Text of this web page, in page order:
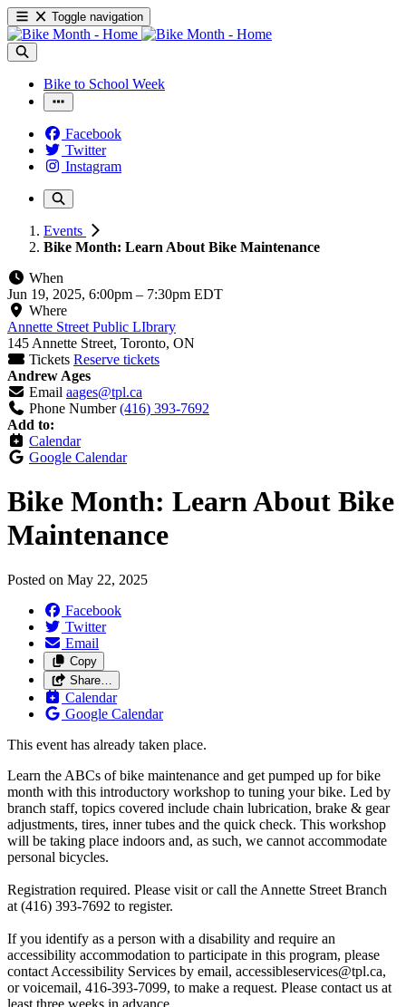
Toggle navigation
Bike to School Week
Facebook
Twitter
Instagram
Events
Bike Month: Learn About Bike Maintenance
When
Jun 19, 2025, 6:00pm – 7:30pm EDT
Where
Annette Street Public LIbrary
145 Annette Street, Toronto, ON
Tickets Reserve tickets
Andrew Ages
Email aages@tpl.ca
Phone Number (416) 393-7692
Add to:
Calendar
Google Calendar
Bike Month: Learn About Bike
Maintenance
Posted on May 22, 2025
Facebook
Twitter
Email
Copy
Share…
Calendar
Google Calendar
This event has already taken place.
Learn the ABCs of bike maintenance and get pumped up for bike
month with this introductory workshop to tuning your bike. Led by
branch staff, topics covered include chain lubrication, brake & gear
adjustments, tires, inner tubes and the quick check. This workshop
will be taking place indoors and, as such, we cannot accommodate
personal bicycles.
Registration required. Please visit or call the Annette Street Branch
at (416) 393-7692 to register.
If you identify as a person with a disability and require an
accessibility accommodation to participate in this program, please
contact Accessibility Services by email, accessibleservices@tpl.ca,
or voicemail, 416-393-7099, to make a request. Please contact us at
least three weeks in advance.